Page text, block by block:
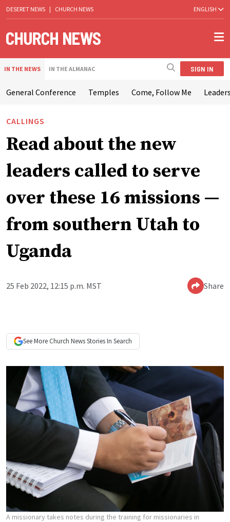
DESERET NEWS | CHURCH NEWS ENGLISH
IN THE NEWS IN THE ALMANAC SIGN IN
General Conference Temples Come, Follow Me
CALLINGS
Read about the new
leaders called to serve
over these 16 missions —
from southern Utah to
Uganda
25 Feb 2022, 12:15 p.m. MST Share
See More Church NewsStories In Search
A missionary takes notes during the training for missionaries in